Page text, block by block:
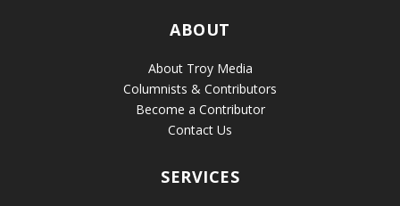
ABOUT
About Troy Media
Columnists & Contributors
Become a Contributor
Contact Us
SERVICES